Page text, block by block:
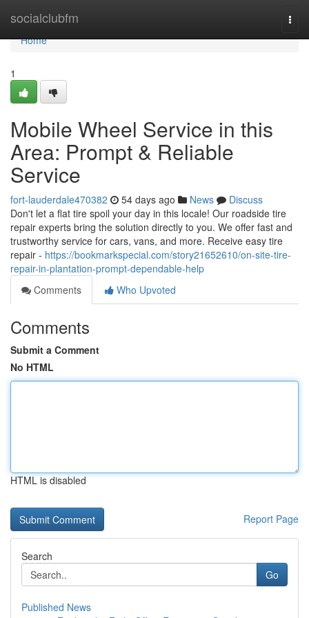
socialclubfm
Home
Home
1
Mobile Wheel Service in this
Area: Prompt & Reliable
Service
fort-lauderdale470382 54 days ago News
Discuss
Don't let a flat tire spoil your day in this locale! Our roadside tire
repair experts bring the solution directly to you. We offer fast and
trustworthy service for cars, vans, and more. Receive easy tire
repair - https://bookmarkspecial.com/story21652610/on-site-tire-
repair-in-plantation-prompt-dependable-help
Comments
Who Upvoted
Comments
Submit a Comment
No HTML
HTML is disabled
Report Page
Search
Go
Published News